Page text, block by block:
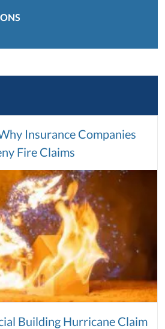
Insurance Companies
Fire Claims
Building Hurricane Claim